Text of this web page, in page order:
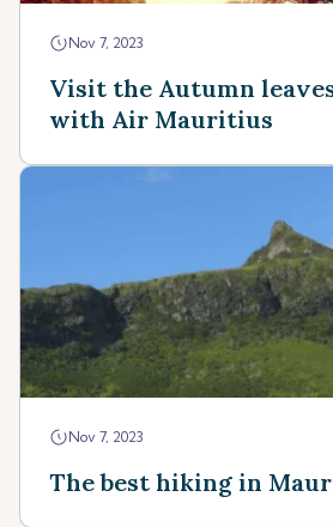
Nov 7, 2023
Visit the Autumn
with Air Mauritius
Nov 7, 2023
The best hiking in